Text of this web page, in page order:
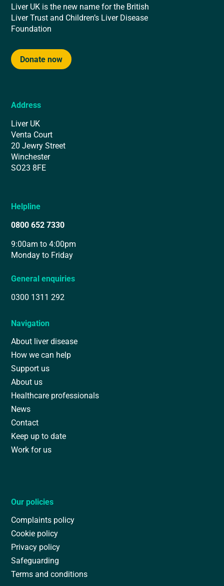
Liver UK is the new name for the British
Liver Trust and Children’s Liver Disease
Foundation
Donate now
Address
Liver UK
Venta Court
20 Jewry Street
Winchester
SO23 8FE
Helpline
0800 652 7330
9:00am to 4:00pm
Monday to Friday
General enquiries
0300 1311 292
Navigation
About liver disease
How we can help
Support us
About us
Healthcare professionals
News
Contact
Keep up to date
Work for us
Our policies
Complaints policy
Cookie policy
Privacy policy
Safeguarding
Terms and conditions